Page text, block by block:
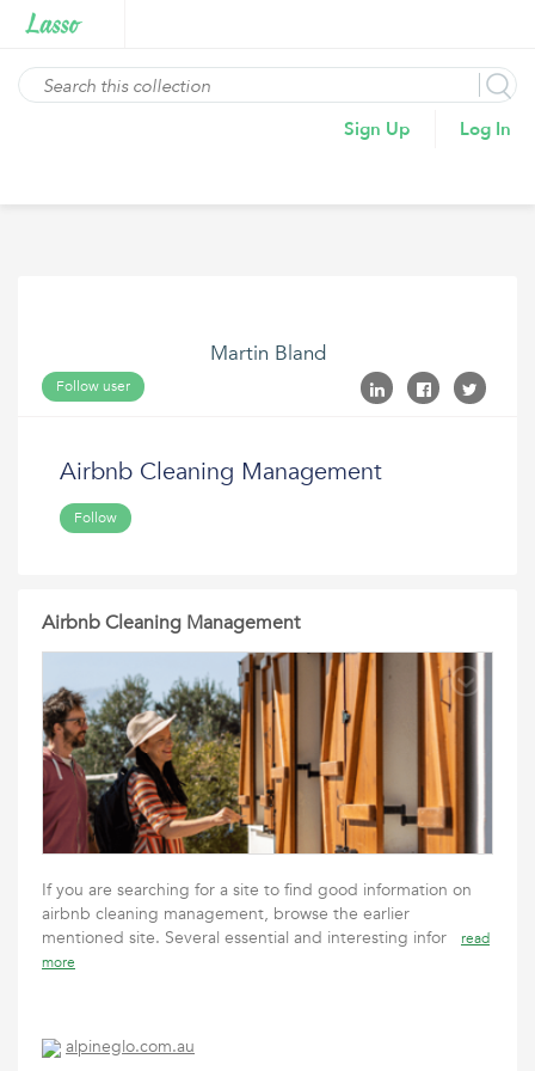
Sign Up Log In
Martin Bland
Follow user
Airbnb Cleaning Management
Follow
Airbnb Cleaning Management
If you are searching for a site to find good information on
airbnb cleaning management, browse the earlier
mentioned site. Several essential and interesting infor
read
more
alpineglo.com.au